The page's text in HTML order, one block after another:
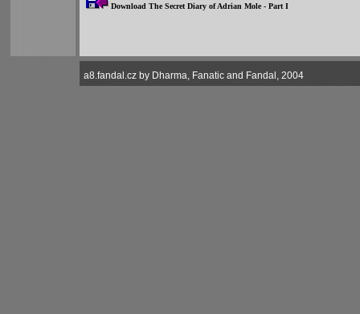
Download The Secret Diary of Adrian Mole - Part I
a8.fandal.cz by Dharma, Fanatic and Fandal, 2004